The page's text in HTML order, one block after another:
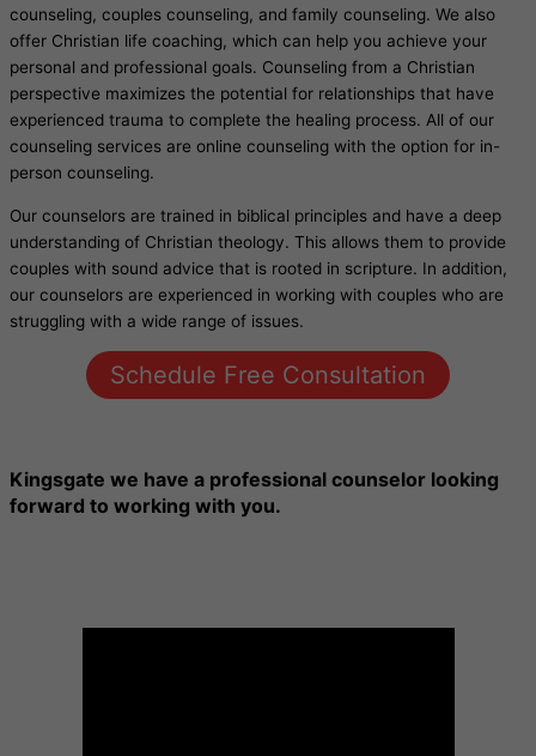
counseling, couples counseling, and family counseling. We also
offer Christian life coaching, which can help you achieve your
personal and professional goals. Counseling from a Christian
perspective maximizes the potential for relationships that have
experienced trauma to complete the healing process. All of our
counseling services are online counseling with the option for in-
person counseling.
Our counselors are trained in biblical principles and have a deep
understanding of Christian theology. This allows them to provide
couples with sound advice that is rooted in scripture. In addition,
our counselors are experienced in working with couples who are
struggling with a wide range of issues.
Schedule Free Consultation
Kingsgate we have a professional counselor looking
forward to working with you.